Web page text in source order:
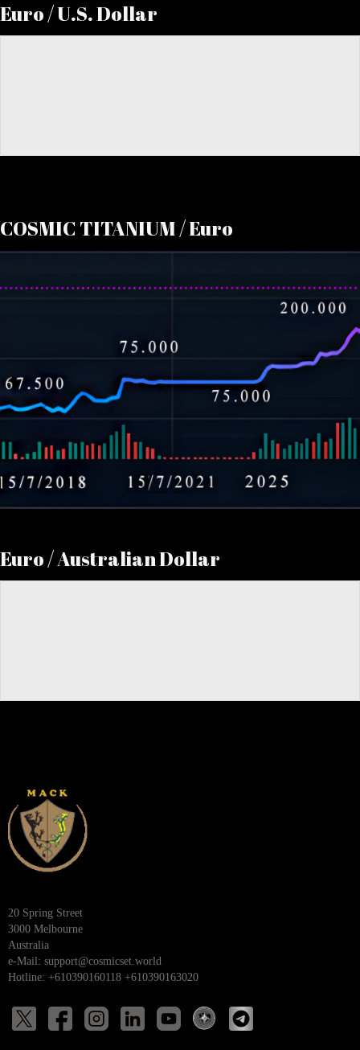
Euro / U.S. Dollar
COSMIC TITANIUM / Euro
Euro / Australian Dollar
20 Spring Street
3000 Melbourne
Australia
e-Mail: support@cosmicset.world
Hotline: +610390160118 +610390163020